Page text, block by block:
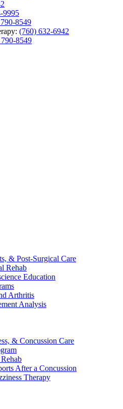
9995
8549
(760) 632-6942
8549
& Post-Surgical Care
Rehab
Education
Arthritis
Analysis
& Concussion Care
After a Concussion
Therapy